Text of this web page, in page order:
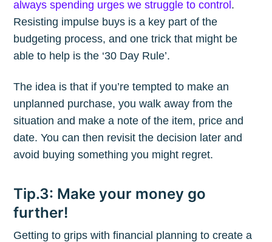
always spending urges we struggle to control .
Resisting impulse buys is a key part of the
budgeting process, and one trick that might be
able to help is the ‘30 Day Rule’.
The idea is that if you’re tempted to make an
unplanned purchase, you walk away from the
situation and make a note of the item, price and
date. You can then revisit the decision later and
avoid buying something you might regret.
Tip.3: Make your money go
further!
Getting to grips with financial planning to create a